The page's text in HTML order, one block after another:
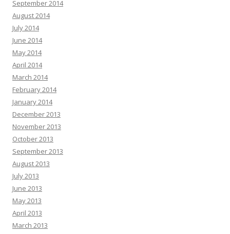
September 2014
August 2014
July 2014
June 2014
May 2014
April 2014
March 2014
February 2014
January 2014
December 2013
November 2013
October 2013
September 2013
August 2013
July 2013
June 2013
May 2013
April 2013
March 2013